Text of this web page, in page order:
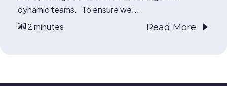
dynamic teams. To ensure we...
2 minutes
Read More